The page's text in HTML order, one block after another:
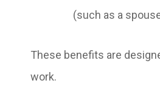
(such as a
These benefits are
work.